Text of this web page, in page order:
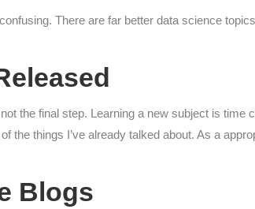
There are far better data science
the final step. Learning a new subject is time
things I’ve already talked about. As a
Blogs